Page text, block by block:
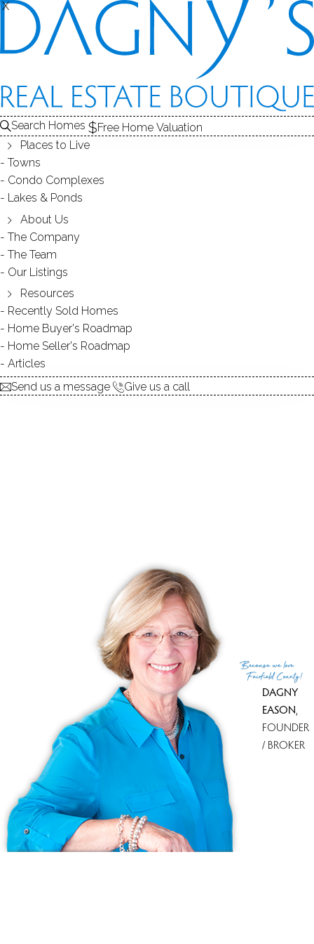
FOR SALE
THE
COMPLEX
SOLD
CONDOS FOR SALE
ABOUT THE COMPLEX
RECENTLY SOLD CONDOS
CONDOS FOR SALE
At this moment,
there are no homes for sale
ABOUT THE COMPLEX
UNIT TYPES
BEDROOMS 1, 2, 3 beds
No homes have been sold,
in the past 12 months.
Getemail alertson new homes
X
Search Homes
Free Home Valuation
Places to Live
Towns
Condo Complexes
Lakes & Ponds
About Us
The Company
The Team
Our Listings
Resources
Recently Sold Homes
Home Buyer's Roadmap
Home Seller's Roadmap
Articles
Send us a message
Give us a call
Becausewe love
Fairfield County!
DAGNY
EASON
FOUNDER
/ BROKER
X